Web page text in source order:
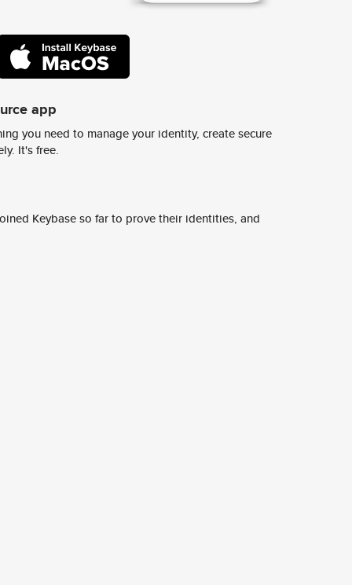
app
you need to manage your identity, create secure
It's free.
Keybase so far to prove their identities, and